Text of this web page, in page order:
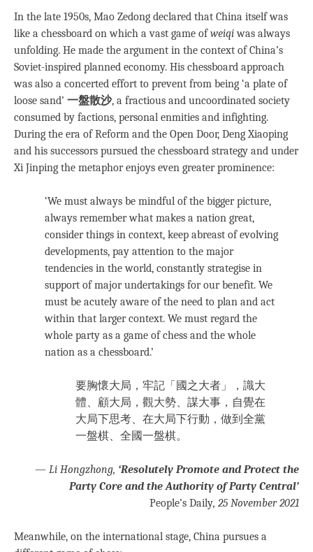
In the late 1950s, Mao Zedong declared that China itself was
like a chessboard on which a vast game ofweiqiwas always
unfolding. He made the argument in the context of China’s
Soviet-inspired planned economy. His chessboard approach
was also a concerted effort to prevent from being ‘a plate of
loose sand’ 一盤散沙, a fractious and uncoordinated society
consumed by factions, personal enmities and infighting.
During the era of Reform and the Open Door, Deng Xiaoping
and his successors pursued the chessboard strategy and under
Xi Jinping the metaphor enjoys even greater prominence:
‘We must always be mindful of the bigger picture,
always remember what makes a nation great,
consider things in context, keep abreast of evolving
developments, pay attention to the major
tendencies in the world, constantly strategise in
support of major undertakings for our benefit. We
must be acutely aware of the need to plan and act
within that larger context. We must regard the
whole party as a game of chess and the whole
nation as a chessboard.’
要胸懷大局，牢記「國之大者」，識大
體、顧大局，觀大勢、謀大事，自覺在
大局下思考、在大局下行動，做到全黨
一盤棋、全國一盤棋。
— Li Hongzhong, ‘Resolutely Promote and Protect the
Party Core and the Authority of Party Central’
People’s Daily, 25 November 2021
Meanwhile, on the international stage, China pursues a